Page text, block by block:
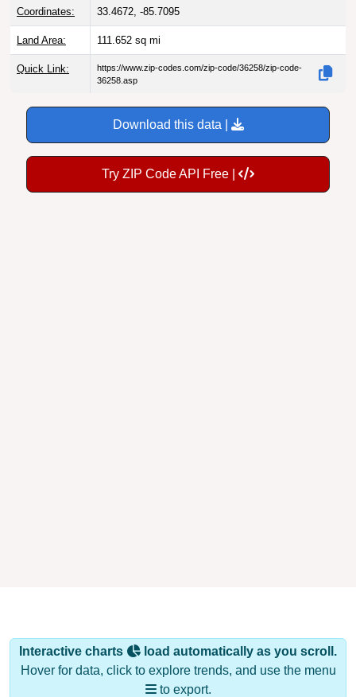
Coordinates: 33.4672, -85.7095
Land Area: 111.652 sq mi
Quick Link:
https://www.zip-codes.com/zip-code/36258/zip-code-
36258.asp
Download this data |
Try ZIP Code API Free |
Interactive charts
load automatically as you scroll.
Hover for data, click to explore trends, and use the menu
to export.